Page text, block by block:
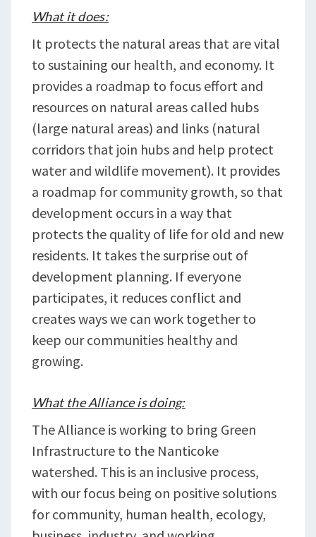
What it does:
It protects the natural areas that are vital
to sustaining our health, and economy. It
provides a roadmap to focus effort and
resources on natural areas called hubs
(large natural areas) and links (natural
corridors that join hubs and help protect
water and wildlife movement). It provides
a roadmap for community growth, so that
development occurs in a way that
protects the quality of life for old and new
residents. It takes the surprise out of
development planning. If everyone
participates, it reduces conflict and
creates ways we can work together to
keep our communities healthy and
growing.
What the Alliance is doing:
The Alliance is working to bring Green
Infrastructure to the Nanticoke
watershed. This is an inclusive process,
with our focus being on positive solutions
for community, human health, ecology,